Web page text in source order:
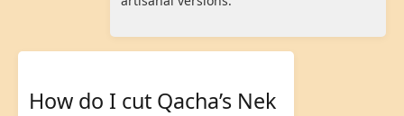
How do I cut Qacha’s Nek